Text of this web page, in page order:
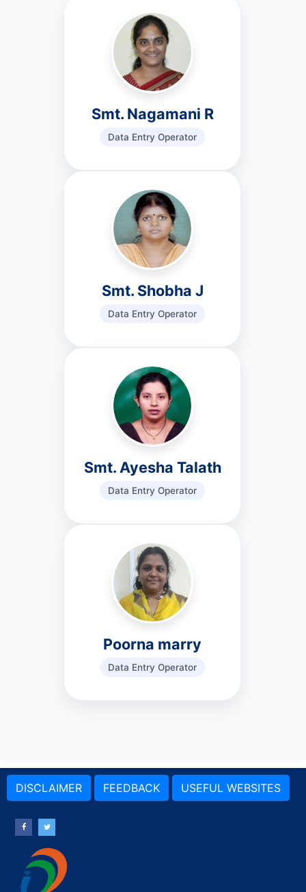
Smt. Nagamani R
Data Entry Operator
Smt. Shobha J
Data Entry Operator
Smt. Ayesha Talath
Data Entry Operator
Poorna marry
Data Entry Operator
DISCLAIMER FEEDBACK USEFUL WEBSITES